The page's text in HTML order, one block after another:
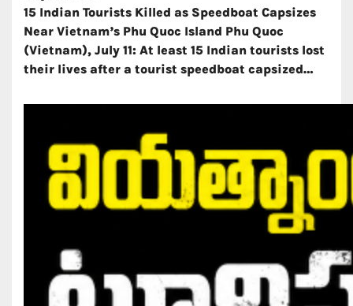
15 Indian Tourists Killed as Speedboat Capsizes
Near Vietnam’s Phu Quoc Island Phu Quoc
(Vietnam), July 11: At least 15 Indian tourists lost
their lives after a tourist speedboat capsized…